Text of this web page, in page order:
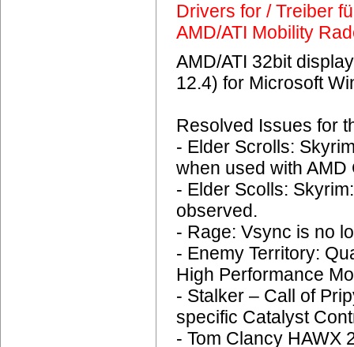
Drivers for / Treiber
AMD/ATI Mobility
AMD/ATI 32bit
12.4) for Microsoft
Resolved Issues for
- Elder Scrolls:
when used with
- Elder Scolls:
observed.
- Rage: Vsync is no
- Enemy Territory:
High Performance
- Stalker – Call of
specific Catalyst
- Tom Clancy HAWX